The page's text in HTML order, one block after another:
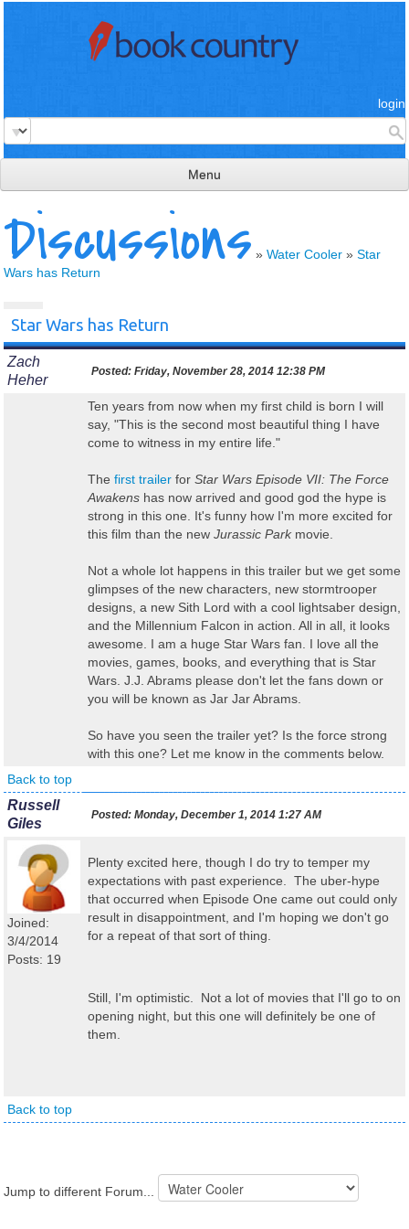
login
Menu
read & review
connect
Discussions » Water Cooler » Star
Wars has Return
Star Wars has Return
Zach
Heher
Posted: Friday, November 28, 2014 12:38 PM
Ten years from now when my first child is born I will
say, "This is the second most beautiful thing I have
come to witness in my entire life."
The first trailer for Star Wars Episode VII: The Force
Awakens has now arrived and good god the hype is
strong in this one. It's funny how I'm more excited for
this film than the new Jurassic Parkmovie.
Not a whole lot happens in this trailer but we get some
glimpses of the new characters, new stormtrooper
designs, a new Sith Lord with a cool lightsaber design,
and the Millennium Falcon in action. All in all, it looks
awesome. I am a huge Star Wars fan. I love all the
movies, games, books, and everything that is Star
Wars. J.J. Abrams please don't let the fans down or
you will be known as Jar Jar Abrams.
So have you seen the trailer yet? Is the force strong
with this one? Let me know in the comments below.
Back to top
Russell
Giles
Posted: Monday, December 1, 2014 1:27 AM
Joined:
3/4/2014
Posts: 19
Plenty excited here, though I do try to temper my
expectations with past experience. The uber-hype
that occurred when Episode One came out could only
result in disappointment, and I'm hoping we don't go
for a repeat of that sort of thing.
Still, I'm optimistic. Not a lot of movies that I'll go to on
opening night, but this one will definitely be one of
them.
Back to top
Jump to different Forum...